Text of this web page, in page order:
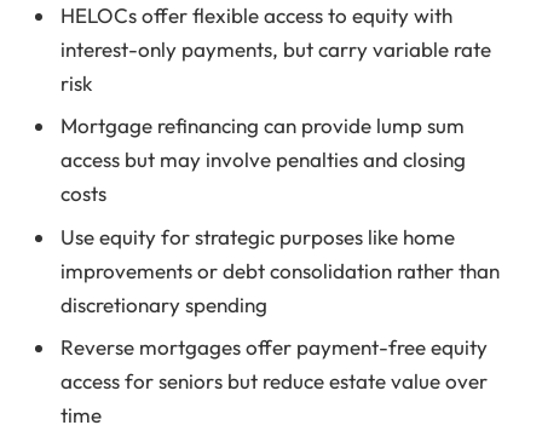
HELOCs offer flexible access to equity with
interest-only payments, but carry variable rate
risk
Mortgage refinancing can provide lump sum
access but may involve penalties and closing
costs
Use equity for strategic purposes like home
improvements or debt consolidation rather than
discretionary spending
Reverse mortgages offer payment-free equity
access for seniors but reduce estate value over
time